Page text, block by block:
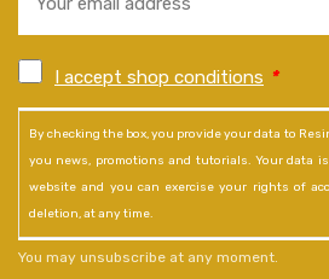
I accept shop conditions *
By checking the box, you provide your data to
you news, promotions and tutorials. Your data
website and you can exercise your rights of
deletion, at any time.
You may unsubscribe at any moment.